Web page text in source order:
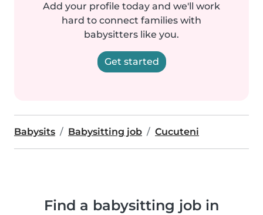
Add your profile today and we'll work
hard to connect families with
babysitters like you.
Get started
Babysits Babysitting job Cucuteni
Find a babysitting job in